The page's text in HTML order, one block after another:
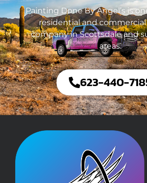
Painting Done By Angel’s is
residential and
company in Scottsdale and
areas.
623-440-